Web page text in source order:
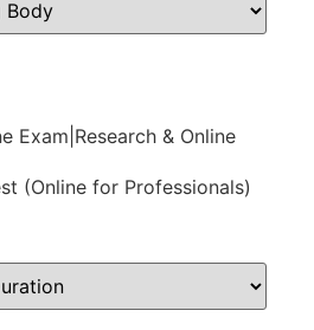
Exam|Research & Online
(Online for Professionals)